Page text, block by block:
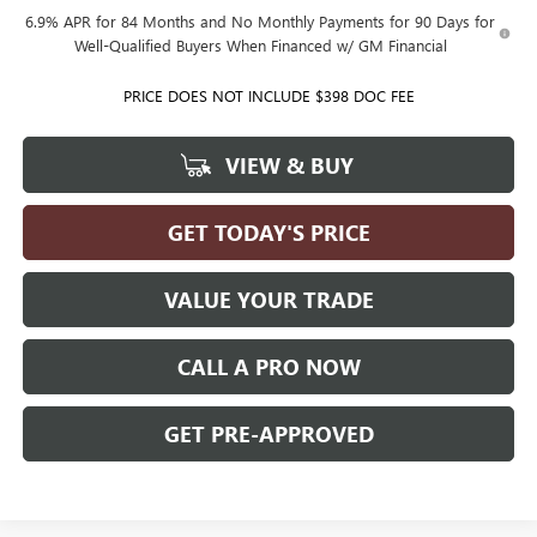
6.9% APR for 84 Months and No Monthly Payments for 90 Days for
Well-Qualified Buyers When Financed w/ GM Financial
PRICE DOES NOT INCLUDE $398 DOC FEE
VIEW & BUY
GET TODAY'S PRICE
VALUE YOUR TRADE
CALL A PRO NOW
GET PRE-APPROVED